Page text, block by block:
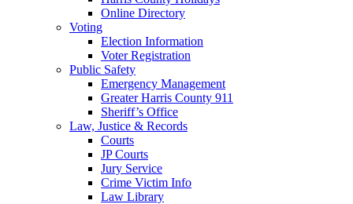
Online Directory
Voting
Election Information
Voter Registration
Public Safety
Emergency Management
Greater Harris County 911
Sheriff’s Office
Law, Justice & Records
Courts
JP Courts
Jury Service
Crime Victim Info
Law Library